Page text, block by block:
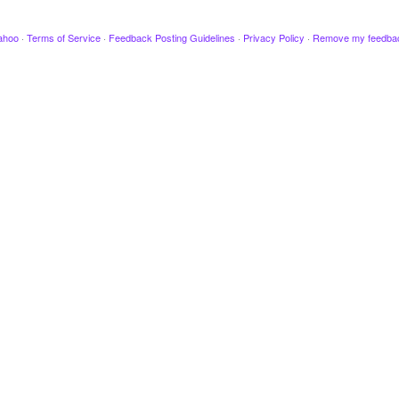
· Terms of Service · Feedback Posting Guidelines · Privacy Policy · Remove my